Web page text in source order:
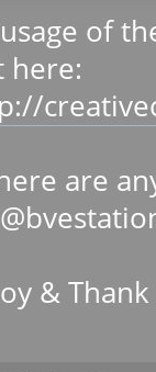
of
here:
are
&